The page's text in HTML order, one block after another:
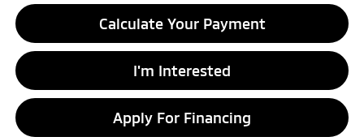
Calculate Your Payment
I'm Interested
Apply For Financing